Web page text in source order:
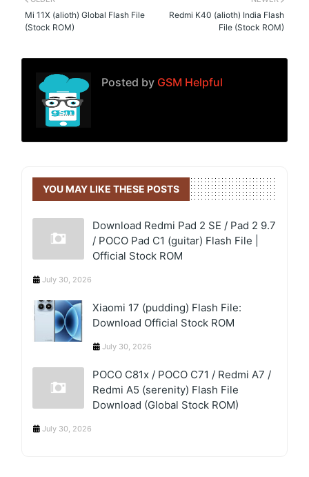
Redmi K40 (alioth) India Flash
File (Stock ROM)
Mi 11X (alioth) Global Flash File
(Stock ROM)
Posted by GSM Helpful
YOU MAY LIKE THESE POSTS
Download Redmi Pad 2 SE / Pad 2 9.7
/ POCO Pad C1 (guitar) Flash File |
Official Stock ROM
July 30, 2026
Xiaomi 17 (pudding) Flash File:
Download Official Stock ROM
July 30, 2026
POCO C81x / POCO C71 / Redmi A7 /
Redmi A5 (serenity) Flash File
Download (Global Stock ROM)
July 30, 2026